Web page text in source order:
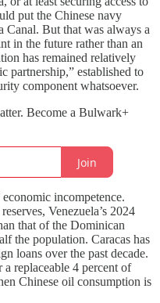
put the Chinese navy
Canal. But that was always a
in the future rather than an
has remained relatively
partnership,” established to
component whatsoever.
Become a Bulwark+
Join
incompetence.
Venezuela’s 2024
that of the Dominican
the population. Caracas has
loans over the past decade.
replaceable 4 percent of
Chinese oil consumption is